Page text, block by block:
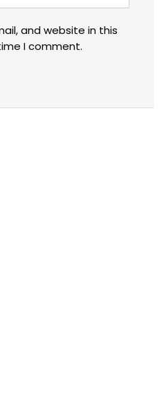
and website in this
I comment.